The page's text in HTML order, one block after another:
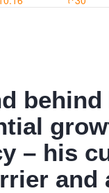
– his
and